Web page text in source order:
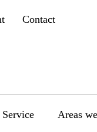
Contact
Areas